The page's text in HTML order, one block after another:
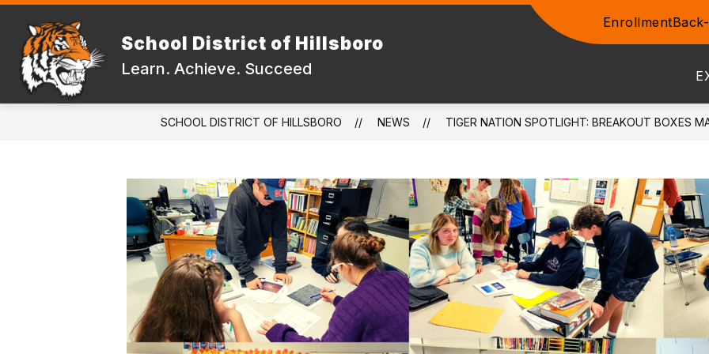
Skip
content
School District of Hillsboro
Learn. Achieve. Succeed
Enrollment
DISTRICT
Show
submenu
for
FAMILIES & STUDENTS
Show STAFF
SCHOOL DISTRICT OF HILLSBORO NEWS TIGER NATION SPOTLIGHT: BREAKOUT BOXES